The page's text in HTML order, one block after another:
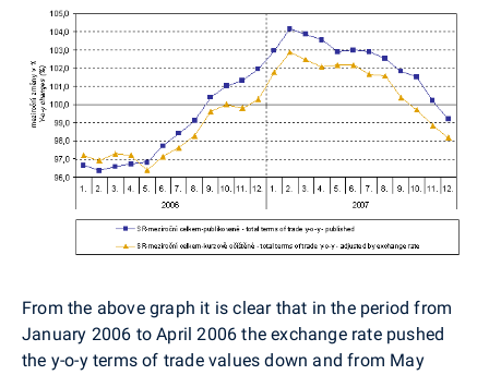
From the above graph it is clear that in the period from
January 2006 to April 2006 the exchange rate pushed
the y-o-y terms of trade values down and from May